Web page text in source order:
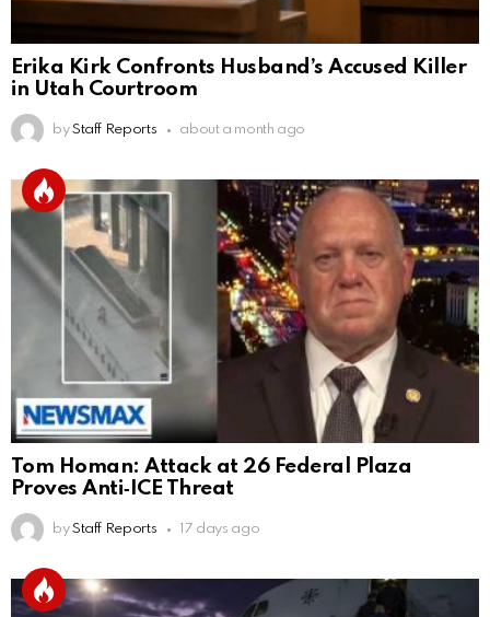
Erika Kirk Confronts Husband’s Accused Killer
in Utah Courtroom
by Staff Reports about a month ago
Tom Homan: Attack at 26 Federal Plaza
Proves Anti‑ICE Threat
by Staff Reports 17 days ago